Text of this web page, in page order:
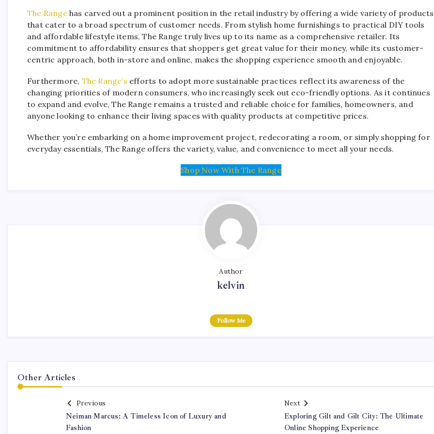
The Rangehas carved out a prominent position in the retail industry by offering a wide variety of products
that cater to a broad spectrum of customer needs. From stylish home furnishings to practical DIY tools
and affordable lifestyle items, The Range truly lives up to its name as a comprehensive retailer. Its
commitment to affordability ensures that shoppers get great value for their money, while its customer-
centric approach, both in-store and online, makes the shopping experience smooth and enjoyable.
Furthermore, The Range’s efforts to adopt more sustainable practices reflect its awareness of the
changing priorities of modern consumers, who increasingly seek out eco-friendly options. As it continues
to expand and evolve, The Range remains a trusted and reliable choice for families, homeowners, and
anyone looking to enhance their living spaces with quality products at competitive prices.
Whether you’re embarking on a home improvement project, redecorating a room, or simply shopping for
everyday essentials, The Range offers the variety, value, and convenience to meet all your needs.
Shop Now With The Range
Author
kelvin
Follow Me
Other Articles
Previous
Neiman Marcus: A Timeless Icon of Luxury and
Fashion
Next
Exploring Gilt and Gilt City: The Ultimate
Online Shopping Experience